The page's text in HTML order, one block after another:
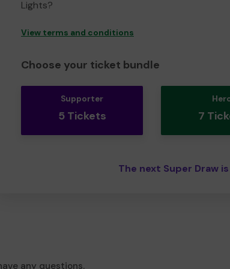
Lights?
View terms and conditions
Choose your ticket bundle
Supporter
5 Tickets 7
The next Super Draw
any questions.